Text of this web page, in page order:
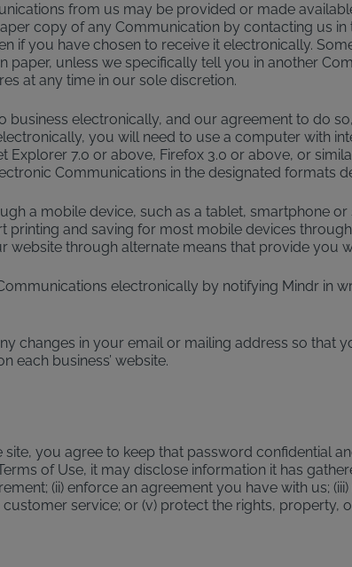
from us may be provided or made
copy of any Communication by contacting us
if you have chosen to receive it electronically.
paper, unless we specifically tell you in another
at any time in our sole discretion.
electronically, and our agreement to do
you will need to use a computer with
Explorer 7.0 or above, Firefox 3.0 or above, or
Communications in the designated formats
a mobile device, such as a tablet, smartphone
and saving for most mobile devices
through alternate means that provide you
electronically by notifying Mindr in
changes in your email or mailing address so that
each business’ website.
you agree to keep that password confidential
of Use, it may disclose information it has
(ii) enforce an agreement you have with us;
service; or (v) protect the rights, property,